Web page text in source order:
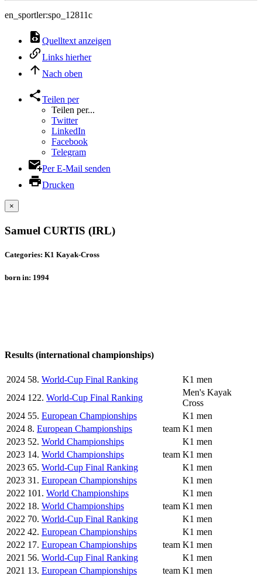
en_sportler:spo_12811c
Quelltext anzeigen
Links hierher
Nach oben
Teilen per
Teilen per...
Twitter
LinkedIn
Facebook
Telegram
Per E-Mail senden
Drucken
×
Samuel CURTIS (IRL)
Categories: K1 Kayak-Cross
born in: 1994
Results (international championships)
2024 58. World-Cup Final Ranking
K1 men
2024 122. World-Cup Final Ranking
Men's Kayak
Cross
2024 55. European Championships
K1 men
2024 8. European Championships team K1 men
2023 52. World Championships
K1 men
2023 14. World Championships team K1 men
2023 65. World-Cup Final Ranking
K1 men
2023 31. European Championships
K1 men
2022 101. World Championships
K1 men
2022 18. World Championships team K1 men
2022 70. World-Cup Final Ranking
K1 men
2022 42. European Championships
K1 men
2022 17. European Championships team K1 men
2021 56. World-Cup Final Ranking
K1 men
2021 13. European Championships team K1 men